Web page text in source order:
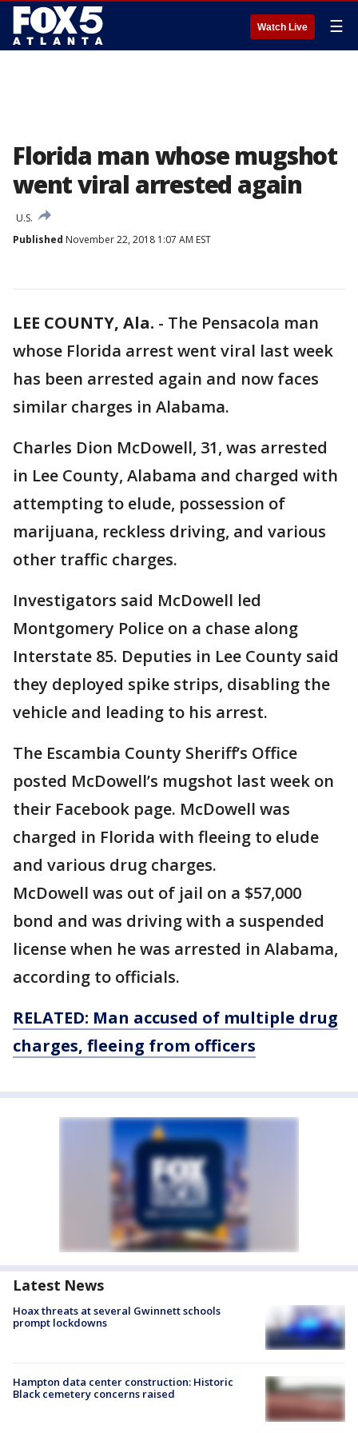
Watch Live ☰
Florida man whose mugshot
went viral arrested again
U.S.
Published November 22, 2018 1:07 AM EST
LEE COUNTY, Ala. - The Pensacola man
whose Florida arrest went viral last week
has been arrested again and now faces
similar charges in Alabama.
Charles Dion McDowell, 31, was arrested
in Lee County, Alabama and charged with
attempting to elude, possession of
marijuana, reckless driving, and various
other traffic charges.
Investigators said McDowell led
Montgomery Police on a chase along
Interstate 85. Deputies in Lee County said
they deployed spike strips, disabling the
vehicle and leading to his arrest.
The Escambia County Sheriff’s Office
posted McDowell’s mugshot last week on
their Facebook page. McDowell was
charged in Florida with fleeing to elude
and various drug charges.
McDowell was out of jail on a $57,000
bond and was driving with a suspended
license when he was arrested in Alabama,
according to officials.
RELATED: Man accused of multiple drug
charges, fleeing from officers
Latest News
Hoax threats at several Gwinnett schools
prompt lockdowns
Hampton data center construction: Historic
Black cemetery concerns raised